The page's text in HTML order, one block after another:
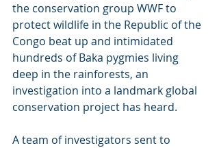
the conservation group WWF to
protect wildlife in the Republic of the
Congo beat up and intimidated
hundreds of Baka pygmies living
deep in the rainforests, an
investigation into a landmark global
conservation project has heard.
A team of investigators sent to